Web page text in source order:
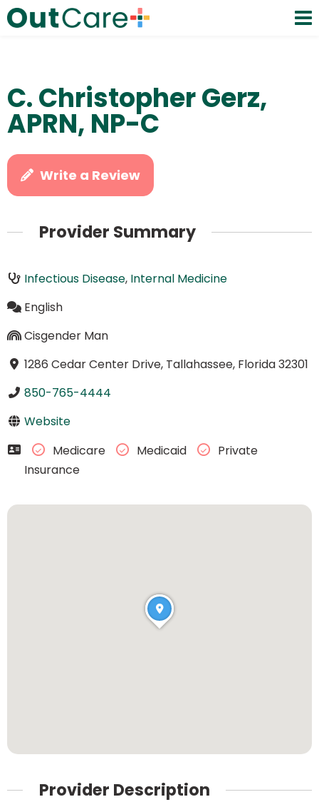
C. Christopher Gerz,
APRN, NP-C
Write a Review
Provider Summary
Infectious Disease, Internal Medicine
English
Cisgender Man
1286 Cedar Center Drive, Tallahassee, Florida 32301
850-765-4444
Website
Medicare
Medicaid
Private
Insurance
Provider Description